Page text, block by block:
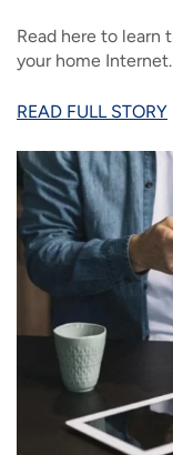
Read here to learn
your home Internet.
READ FULL STORY